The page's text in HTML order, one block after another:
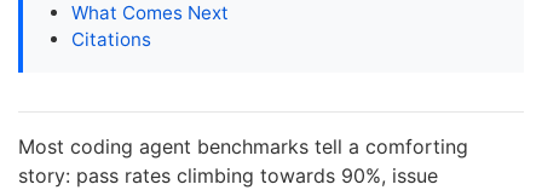
What Comes Next
Citations
Most coding agent benchmarks tell a comforting
story: pass rates climbing towards 90%, issue